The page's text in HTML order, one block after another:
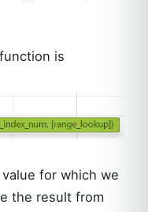
is
for which we
the result from